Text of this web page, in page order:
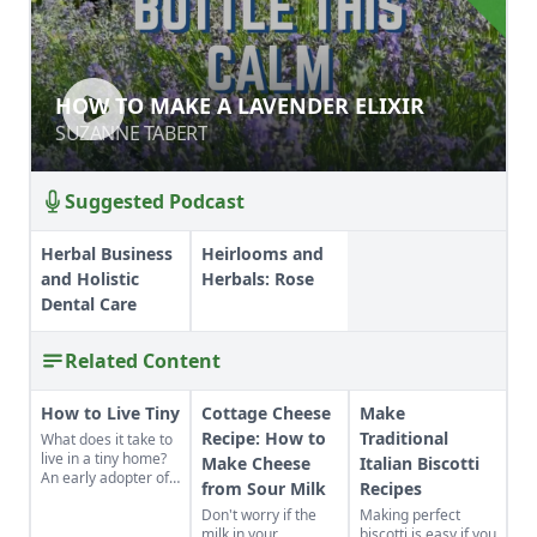
HOW TO MAKE A LAVENDER ELIXIR
SUZANNE TABERT
HOW TO MAKE A LAVENDER ELIXIR
SUZANNE TABERT
Suggested Podcast
Herbal Business
and Holistic
Dental Care
Heirlooms and
Herbals: Rose
Related Content
How to Live Tiny
What does it take to
live in a tiny home?
An early adopter of
Cottage Cheese
Recipe: How to
Make Cheese
from Sour Milk
Don't worry if the
Make
Traditional
Italian Biscotti
Recipes
Making perfect